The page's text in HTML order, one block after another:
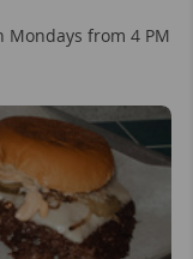
Mondays from 4 PM